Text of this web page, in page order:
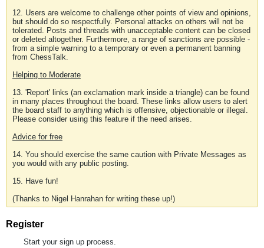
12. Users are welcome to challenge other points of view and opinions,
but should do so respectfully. Personal attacks on others will not be
tolerated. Posts and threads with unacceptable content can be closed
or deleted altogether. Furthermore, a range of sanctions are possible -
from a simple warning to a temporary or even a permanent banning
from ChessTalk.
Helping to Moderate
13. 'Report' links (an exclamation mark inside a triangle) can be found
in many places throughout the board. These links allow users to alert
the board staff to anything which is offensive, objectionable or illegal.
Please consider using this feature if the need arises.
Advice for free
14. You should exercise the same caution with Private Messages as
you would with any public posting.
15. Have fun!
(Thanks to Nigel Hanrahan for writing these up!)
Register
Start your sign up process.